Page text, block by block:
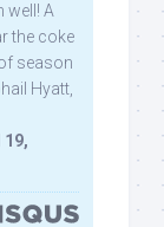
well! A
the coke
season
Hyatt,
19,